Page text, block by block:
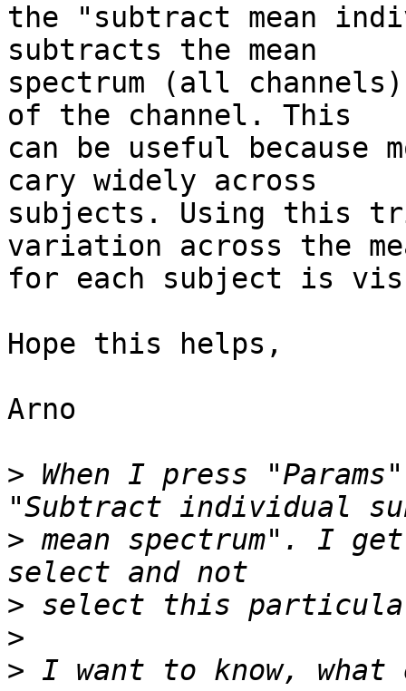
the "subtract mean
subtracts the mean
spectrum (all
of the channel. This
can be useful because
cary widely across
subjects. Using this
variation across the
for each subject is
Hope this helps,
Arno
> When I press
> mean spectrum". I
>
>
> I want to know,